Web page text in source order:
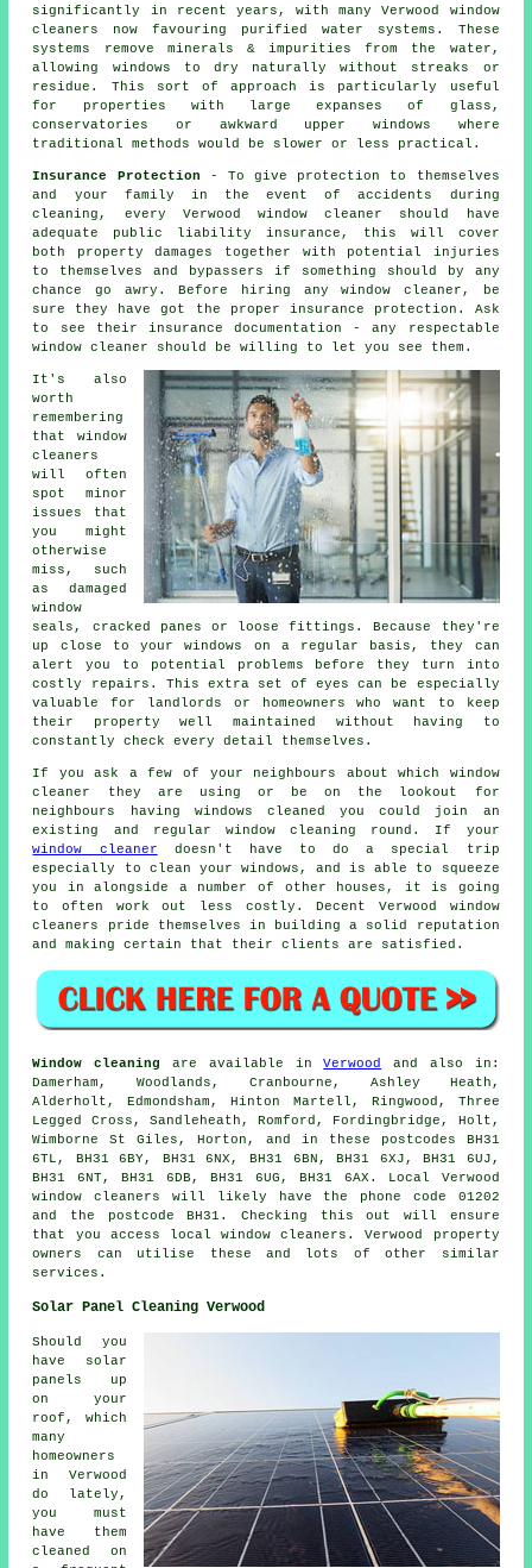
significantly in recent years, with many Verwood window
cleaners now favouring purified water systems. These
systems remove minerals & impurities from the water,
allowing windows to dry naturally without streaks or
residue. This sort of approach is particularly useful
for properties with large expanses of glass,
conservatories or awkward upper windows where
traditional methods would be slower or less practical.
Insurance Protection - To give protection to themselves
and your family in the event of accidents during
cleaning, every Verwood window cleaner should have
adequate public liability insurance, this will cover
both property damages together with potential injuries
to themselves and bypassers if something should by any
chance go awry. Before hiring any window cleaner , be
sure they have got the proper insurance protection. Ask
to see their insurance documentation - any respectable
window cleaner should be willing to let you see them.
It's also
worth
remembering
that window
cleaners
will often
spot minor
issues that
you might
otherwise
miss, such
as damaged
window
seals, cracked panes or loose fittings. Because they're
up close to your windows on a regular basis, they can
alert you to potential problems before they turn into
costly repairs. This extra set of eyes can be especially
valuable for landlords or homeowners who want to keep
their property well maintained without having to
constantly check every detail themselves.
If you ask a few of your neighbours about which window
cleaner
they are using or be on the lookout for
neighbours having windows cleaned
you could join an
existing and regular window cleaning round . If your
window cleaner doesn't have to do a special trip
especially to clean your windows, and is able to squeeze
you in alongside a number of other houses, it is going
to often work out less costly. Decent Verwood window
cleaners pride themselves in building a solid reputation
and making certain that their clients are satisfied.
Window cleaning are available inVerwood
and also in:
Damerham, Woodlands, Cranbourne, Ashley Heath,
Alderholt, Edmondsham, Hinton Martell, Ringwood, Three
Legged Cross, Sandleheath, Romford, Fordingbridge, Holt,
Wimborne St Giles, Horton, and in these postcodes BH31
6TL, BH31 6BY, BH31 6NX, BH31 6BN, BH31 6XJ, BH31 6UJ,
BH31 6NT, BH31 6DB, BH31 6UG, BH31 6AX. Local Verwood
window cleaners will likely have the phone code 01202
and the postcode BH31. Checking this out will ensure
that you access local window cleaners. Verwood property
owners can utilise these and lots of other similar
services.
Solar Panel Cleaning Verwood
Should you
have solar
panels up
on your
roof, which
many
homeowners
in Verwood
do lately,
you must
have them
cleaned on